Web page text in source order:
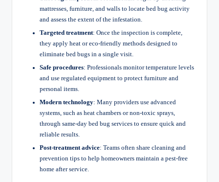
mattresses, furniture, and walls to locate bed bug activity
and assess the extent of the infestation.
Targeted treatment: Once the inspection is complete,
they apply heat or eco-friendly methods designed to
eliminate bed bugs in a single visit.
Safe procedures: Professionals monitor temperature levels
and use regulated equipment to protect furniture and
personal items.
Modern technology: Many providers use advanced
systems, such as heat chambers or non-toxic sprays,
through same-day bed bug services to ensure quick and
reliable results.
Post-treatment advice: Teams often share cleaning and
prevention tips to help homeowners maintain a pest-free
home after service.